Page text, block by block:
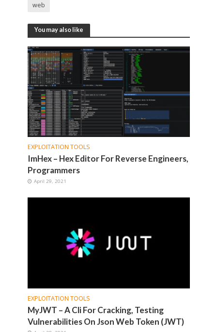
web
You may also like
EXPLOITATION TOOLS
ImHex – Hex Editor For Reverse Engineers,
Programmers
April 29, 2021
EXPLOITATION TOOLS
MyJWT – A Cli For Cracking, Testing
Vulnerabilities On Json Web Token (JWT)